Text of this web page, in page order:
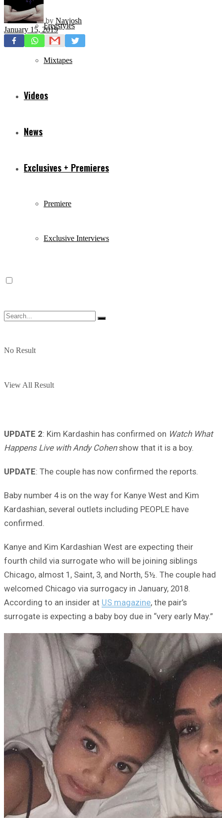
Freestyles
Mixtapes
Videos
News
Exclusives + Premieres
Premiere
Exclusive Interviews
No Result
View All Result
by Navjosh
January 15, 2019
UPDATE 2: Kim Kardashin has confirmed on Watch What
Happens Live with Andy Cohenshow that it is a boy.
UPDATE: The couple has now confirmed the reports.
Baby number 4 is on the way for Kanye West and Kim
Kardashian, several outlets including PEOPLE have
confirmed.
Kanye and Kim Kardashian West are expecting their
fourth child via surrogate who will be joining siblings
Chicago, almost 1, Saint, 3, and North, 5½. The couple had
welcomed Chicago via surrogacy in January, 2018.
According to an insider at US magazine, the pair’s
surrogate is expecting a baby boy due in “very early May.”